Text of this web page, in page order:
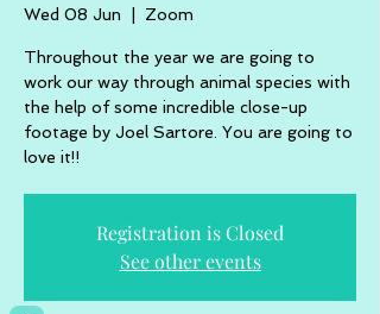
Wed 08 Jun Zoom
Throughout the year we are going to
work our way through animal species with
the help of some incredible close-up
footage by Joel Sartore. You are going to
love it!!
Registration is Closed
See other events